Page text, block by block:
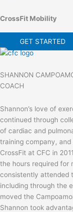
CrossFit Mobility
GET STARTED
SHANNON
COACH
Shannon’s love of
continued through
of cardiac and
training company,
CrossFit at CFC in
the hours required for
consistently attended
including through the
moved the
Shannon took